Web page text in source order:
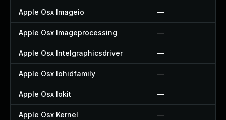
Apple Osx Imageio —
Apple Osx Imageprocessing —
Apple Osx Intelgraphicsdriver —
Apple Osx Iohidfamily —
Apple Osx Iokit —
Apple Osx Kernel —